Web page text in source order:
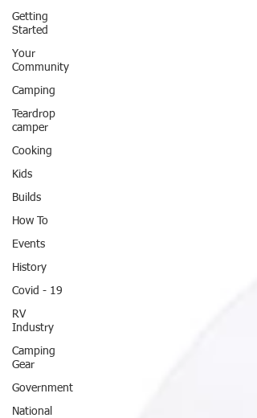
Getting
Started
Your
Community
Camping
Teardrop
camper
Cooking
Kids
Builds
How To
Events
History
Covid - 19
RV
Industry
Camping
Gear
Government
National